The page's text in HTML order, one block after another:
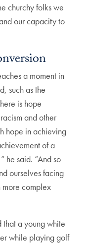
churchy folks we
our capacity to
a moment in
such as the
is hope
and other
hope in achieving
of a
he said. “And so
ourselves facing
more complex
that a young white
while playing golf